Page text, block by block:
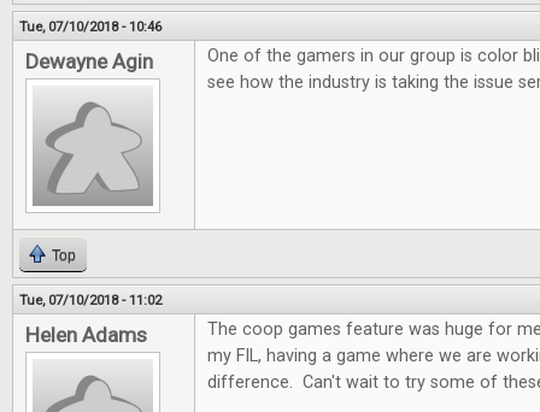
Tue, 07/10/2018 - 10:46
Dewayne Agin
One of the gamers in our group is color
see how the industry is taking the issue
Top
Tue, 07/10/2018 - 11:02
Helen Adams
The coop games feature was huge for
my FIL, having a game where we are
difference. Can't wait to try some of